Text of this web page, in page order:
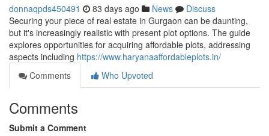
donnaqpds450491 83 days ago News
Discuss
Securing your piece of real estate in Gurgaon can be daunting,
but it's increasingly realistic with present plot options. The guide
explores opportunities for acquiring affordable plots, addressing
aspects including https://www.haryanaaffordableplots.in/
Comments
Who Upvoted
Comments
Submit a Comment